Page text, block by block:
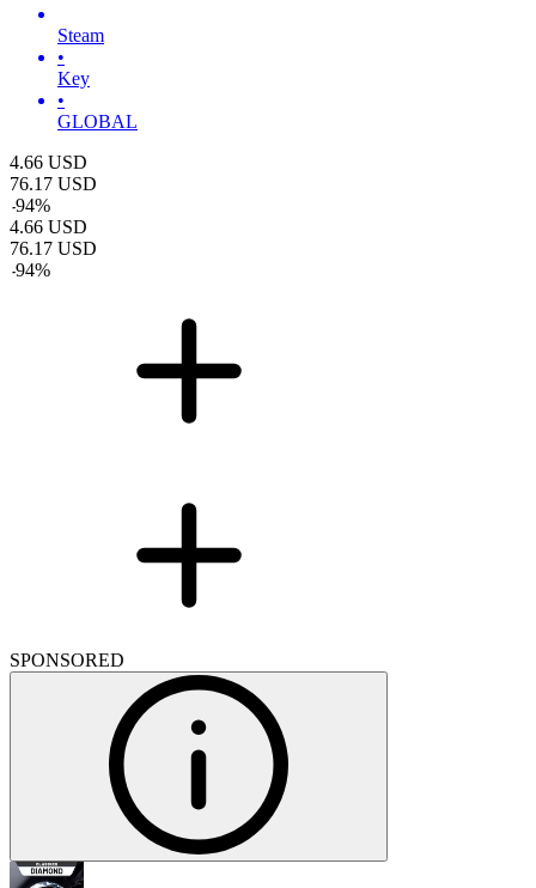
Steam
•
Key
•
GLOBAL
4.66 USD
76.17 USD
-94%
4.66 USD
76.17 USD
-94%
SPONSORED